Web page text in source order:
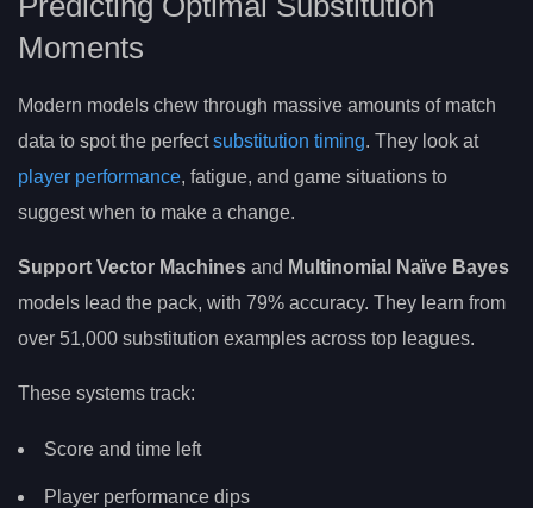
Moments
Modern models chew through massive amounts of match
data to spot the perfectsubstitution timing. They look at
player performance, fatigue, and game situations to
suggest when to make a change.
Support Vector Machines and Multinomial Naïve Bayes
models lead the pack, with 79% accuracy. They learn from
over 51,000 substitution examples across top leagues.
These systems track:
Score and time left
Player performance dips